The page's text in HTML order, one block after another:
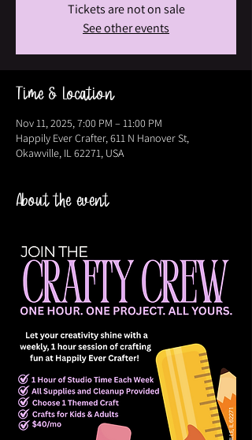
Tickets are not on sale
See other events
Time & Location
Nov 11, 2025, 7:00 PM – 11:00 PM
Happily Ever Crafter, 611 N Hanover St,
Okawville, IL 62271, USA
About the event